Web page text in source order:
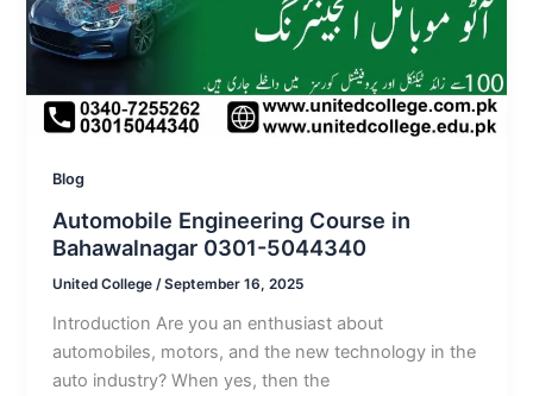
Blog
Automobile Engineering Course in
Bahawalnagar 0301-5044340
United College /September 16, 2025
Introduction Are you an enthusiast about
automobiles, motors, and the new technology in the
auto industry? When yes, then the